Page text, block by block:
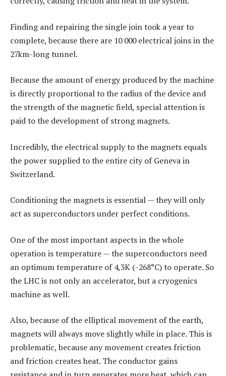
Finding and repairing the single join took a year to
complete, because there are 10 000 electrical joins in the
27km-long tunnel.
Because the amount of energy produced by the machine
is directly proportional to the radius of the device and
the strength of the magnetic field, special attention is
paid to the development of strong magnets.
Incredibly, the electrical supply to the magnets equals
the power supplied to the entire city of Geneva in
Switzerland.
Conditioning the magnets is essential — they will only
act as superconductors under perfect conditions.
One of the most important aspects in the whole
operation is temperature — the superconductors need
an optimum temperature of 4,3K (-268°C) to operate. So
the LHC is not only an accelerator, but a cryogenics
machine as well.
Also, because of the elliptical movement of the earth,
magnets will always move slightly while in place. This is
problematic, because any movement creates friction
and friction creates heat. The conductor gains